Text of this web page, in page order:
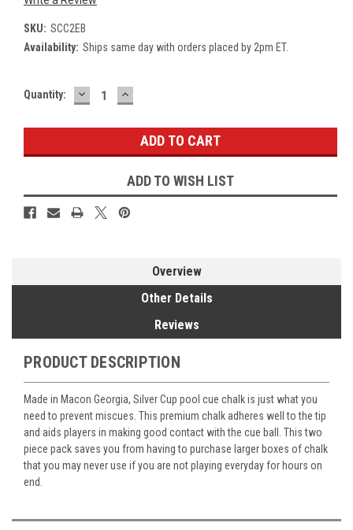
SKU: SCC2EB
Availability: Ships same day with orders placed by 2pm ET.
Current
Quantity: DECREASE
QUANTITY:
INCREASE
QUANTITY:
ADD TO WISH LIST
Overview
Other Details
Reviews
PRODUCT DESCRIPTION
Made in Macon Georgia, Silver Cup pool cue chalk is just what you
need to prevent miscues. This premium chalk adheres well to the tip
and aids players in making good contact with the cue ball. This two
piece pack saves you from having to purchase larger boxes of chalk
that you may never use if you are not playing everyday for hours on
end.